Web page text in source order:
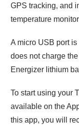
GPS tracking, and
temperature
A micro USB port
does not charge
Energizer lithium
To start using your
available on the
this app, you will